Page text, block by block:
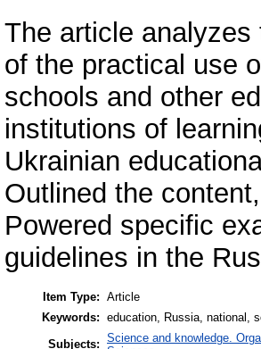
The article
of the practical use
schools and other
institutions of
Ukrainian
Outlined the
Powered specific
guidelines in the
Item Type: Article
Keywords: education, Russia, national,
Subjects: Science and knowledge.